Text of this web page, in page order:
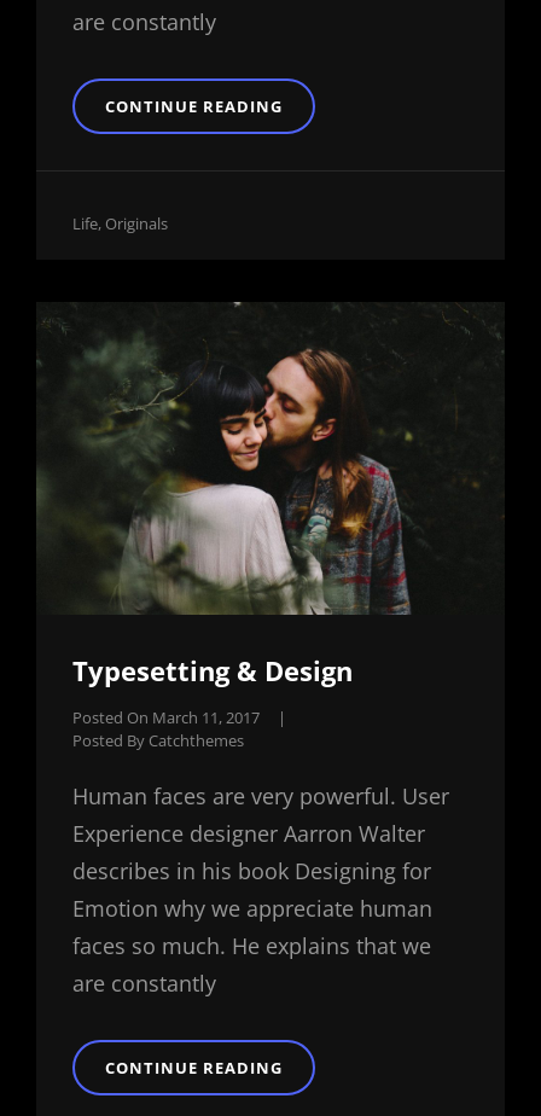
are constantly
CONTINUE READING INSPIRE
&
Cat
Life, Originals
Typesetting & Design
Posted On March 11, 2017
|
Posted By Catchthemes
Human faces are very powerful. User
Experience designer Aarron Walter
describes in his book Designing for
Emotion why we appreciate human
faces so much. He explains that we
are constantly
CONTINUE READING TYPESETTING
&